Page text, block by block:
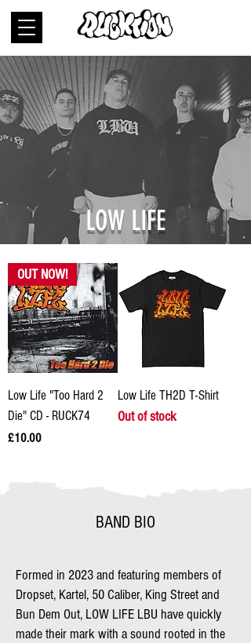
LOW LIFE
OUT NOW!
Low Life "Too Hard 2
Die" CD - RUCK74
Price
£10.00
Low Life TH2D T-Shirt
Out of stock
BAND BIO
Formed in 2023 and featuring members of
Dropset, Kartel, 50 Caliber, King Street and
Bun Dem Out, LOW LIFE LBU have quickly
made their mark with a sound rooted in the